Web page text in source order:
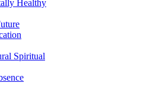
Healthy
Spiritual